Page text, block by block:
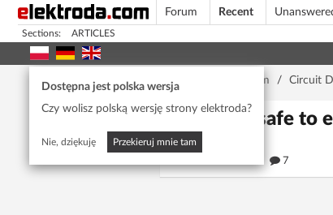
Forum Recent
Sections: ARTICLES
Dostępna jest polska wersja
Czy wolisz polską wersję strony elektroda?
Nie, dziękuję Przekieruj mnie tam
Home page Forum / Circuit
Is it safe to
7